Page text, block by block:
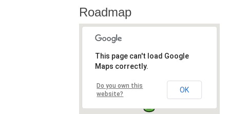
Roadmap
This page can't load Google
Maps correctly.
Do you own this
website?
OK